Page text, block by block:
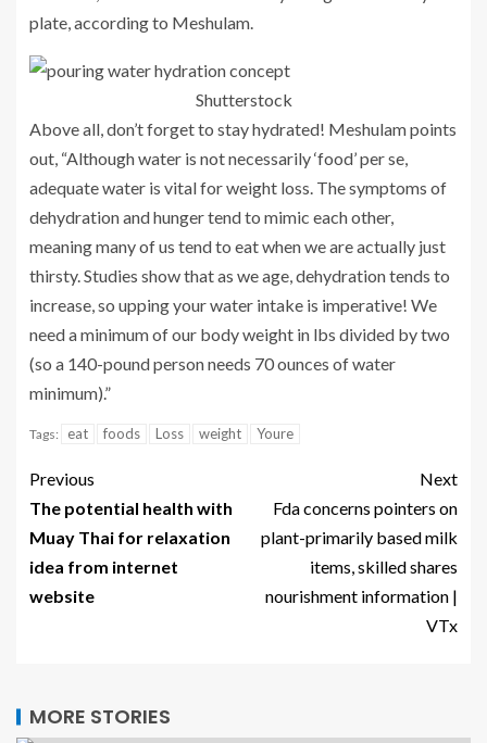
plate, according to Meshulam.
Shutterstock
Above all, don’t forget to stay hydrated! Meshulam points
out, “Although water is not necessarily ‘food’ per se,
adequate water is vital for weight loss. The symptoms of
dehydration and hunger tend to mimic each other,
meaning many of us tend to eat when we are actually just
thirsty. Studies show that as we age, dehydration tends to
increase, so upping your water intake is imperative! We
need a minimum of our body weight in lbs divided by two
(so a 140-pound person needs 70 ounces of water
minimum).”
Tags: eat foods Loss weight Youre
Previous
The potential health with
Muay Thai for relaxation
idea from internet
website
Next
Fda concerns pointers on
plant-primarily based milk
items, skilled shares
nourishment information |
VTx
MORE STORIES